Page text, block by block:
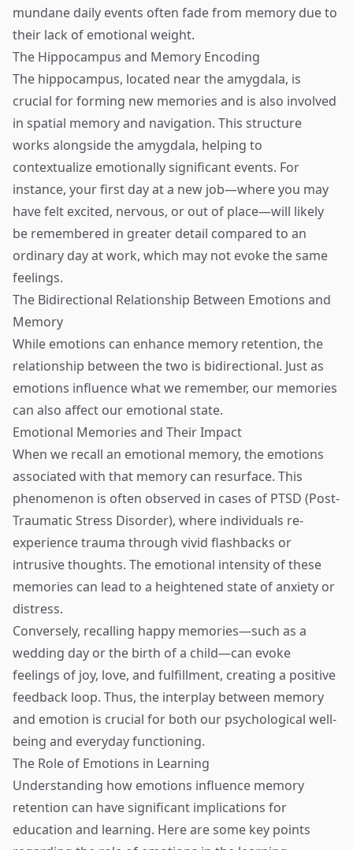
mundane daily events often fade from memory due to
their lack of emotional weight.
The Hippocampus and Memory Encoding
The hippocampus, located near the amygdala, is
crucial for forming new memories and is also involved
in spatial memory and navigation. This structure
works alongside the amygdala, helping to
contextualize emotionally significant events. For
instance, your first day at a new job—where you may
have felt excited, nervous, or out of place—will likely
be remembered in greater detail compared to an
ordinary day at work, which may not evoke the same
feelings.
The Bidirectional Relationship Between Emotions and
Memory
While emotions can enhance memory retention, the
relationship between the two is bidirectional. Just as
emotions influence what we remember, our memories
can also affect our emotional state.
Emotional Memories and Their Impact
When we recall an emotional memory, the emotions
associated with that memory can resurface. This
phenomenon is often observed in cases of PTSD (Post-
Traumatic Stress Disorder), where individuals re-
experience trauma through vivid flashbacks or
intrusive thoughts. The emotional intensity of these
memories can lead to a heightened state of anxiety or
distress.
Conversely, recalling happy memories—such as a
wedding day or the birth of a child—can evoke
feelings of joy, love, and fulfillment, creating a positive
feedback loop. Thus, the interplay between memory
and emotion is crucial for both our psychological well-
being and everyday functioning.
The Role of Emotions in Learning
Understanding how emotions influence memory
retention can have significant implications for
education and learning. Here are some key points